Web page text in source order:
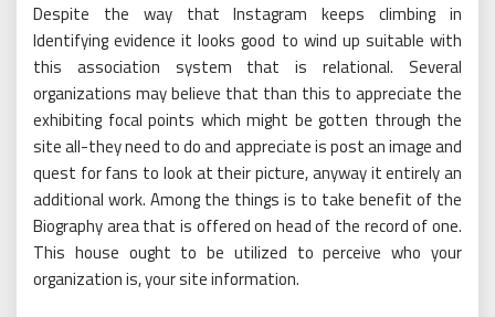
Despite the way that Instagram keeps climbing in
Identifying evidence it looks good to wind up suitable with
this association system that is relational. Several
organizations may believe that than this to appreciate the
exhibiting focal points which might be gotten through the
site all-they need to do and appreciate is post an image and
quest for fans to look at their picture, anyway it entirely an
additional work. Among the things is to take benefit of the
Biography area that is offered on head of the record of one.
This house ought to be utilized to perceive who your
organization is, your site information.